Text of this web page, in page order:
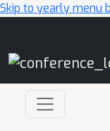
Skip to yearly menu